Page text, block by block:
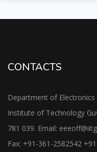
CONTACTS
Department of Electronics
Institute of Technology
781 039. Email:
Fax: +91-361-2582542